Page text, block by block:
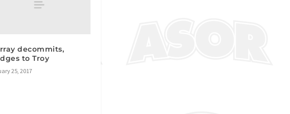
decommits,
to Troy
25, 2017